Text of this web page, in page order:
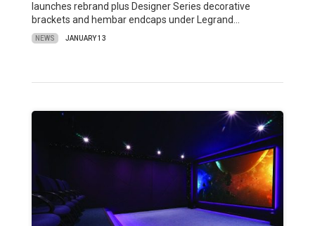
launches rebrand plus Designer Series decorative
brackets and hembar endcaps under Legrand…
NEWS JANUARY 13